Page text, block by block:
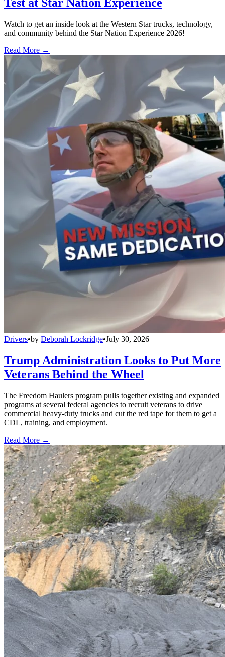
Watch to get an inside look at the Western Star trucks, technology,
and community behind the Star Nation Experience 2026!
Read More →
Drivers•by Deborah Lockridge•July 30, 2026
Trump Administration Looks to Put More
Veterans Behind the Wheel
The Freedom Haulers program pulls together existing and expanded
programs at several federal agencies to recruit veterans to drive
commercial heavy-duty trucks and cut the red tape for them to get a
CDL, training, and employment.
Read More →